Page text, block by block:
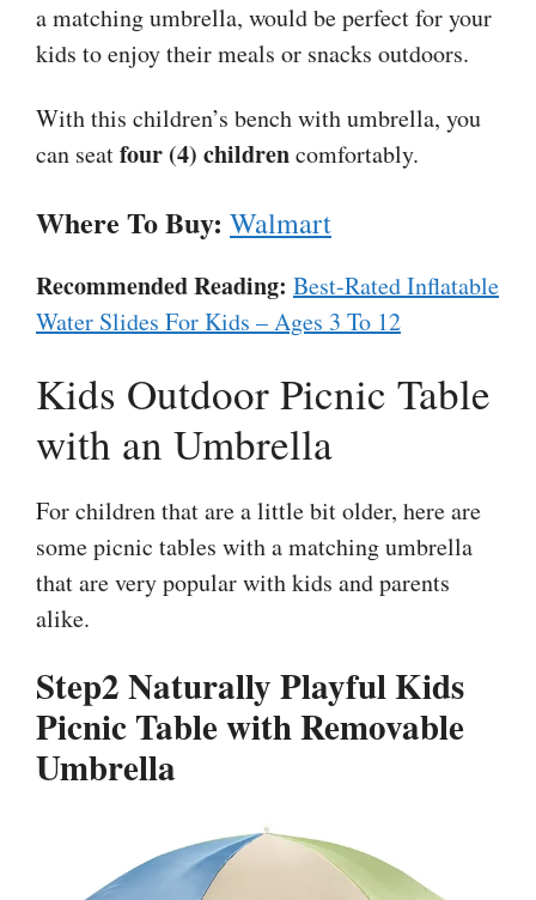
a matching umbrella, would be perfect for your
kids to enjoy their meals or snacks outdoors.
With this children’s bench with umbrella, you
can seatfour (4) childrencomfortably.
Where To Buy: Walmart
Recommended Reading: Best-Rated Inflatable
Water Slides For Kids – Ages 3 To 12
Kids Outdoor Picnic Table
with an Umbrella
For children that are a little bit older, here are
some picnic tables with a matching umbrella
that are very popular with kids and parents
alike.
Step2 Naturally Playful Kids
Picnic Table with Removable
Umbrella